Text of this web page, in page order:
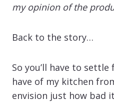
my opinion of the
Back to the story…
So you’ll have to
have of my kitchen
envision just how bad